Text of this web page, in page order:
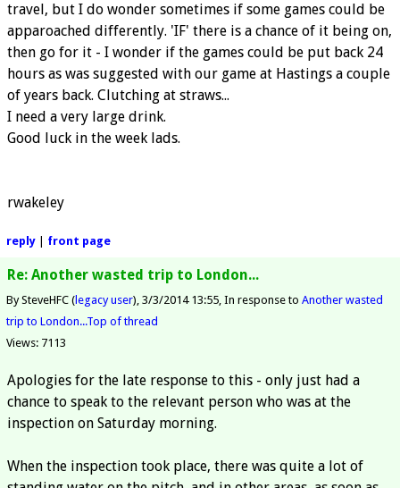
travel, but I do wonder sometimes if some games could be
apparoached differently. 'IF' there is a chance of it being on,
then go for it - I wonder if the games could be put back 24
hours as was suggested with our game at Hastings a couple
of years back. Clutching at straws...
I need a very large drink.
Good luck in the week lads.
rwakeley
reply| front page
Re: Another wasted trip to London...
By SteveHFC (legacy user) 3/3/2014 13:55 In response to Another wasted
trip to London...Top of thread
Views: 7113
Apologies for the late response to this - only just had a
chance to speak to the relevant person who was at the
inspection on Saturday morning.
When the inspection took place, there was quite a lot of